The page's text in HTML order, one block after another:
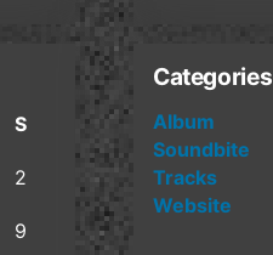
S
2
9
Categories
Album
Soundbite
Tracks
Website